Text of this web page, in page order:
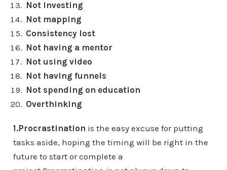
Not investing
Not mapping
Consistency lost
Not having a mentor
Not using video
Not having funnels
Not spending on education
Overthinking
1.Procrastination is the easy excuse for putting
tasks aside, hoping the timing will be right in the
future to start or complete a